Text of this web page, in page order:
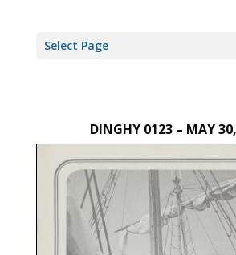
Select Page
DINGHY 0123 – MAY